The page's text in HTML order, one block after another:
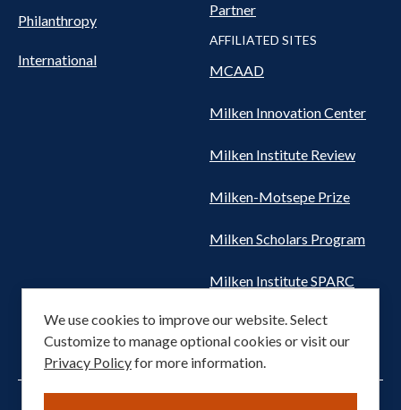
Philanthropy
International
Partner
AFFILIATED SITES
MCAAD
Milken Innovation Center
Milken Institute Review
Milken-Motsepe Prize
Milken Scholars Program
Milken Institute SPARC
Women's Health Network
We use cookies to improve our website. Select
Customize to manage optional cookies or visit our
Privacy Policyfor more information.